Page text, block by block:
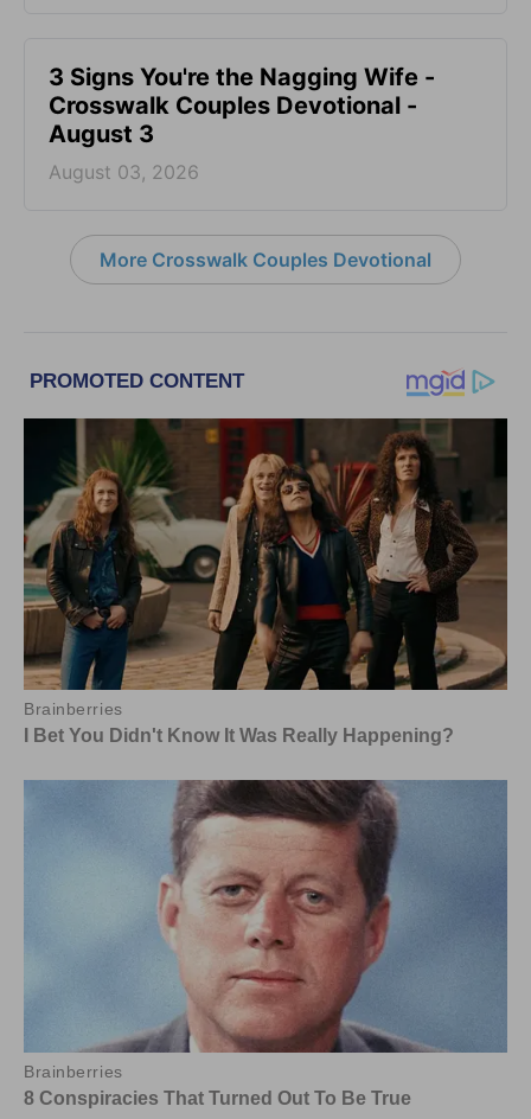
3 Signs You're the Nagging Wife -
Crosswalk Couples Devotional -
August 3
August 03, 2026
More Crosswalk Couples Devotional